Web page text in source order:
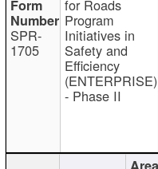
SPR-
1705
for Roads
Program
Initiatives in
Safety and
Efficiency
(ENTERPRISE)
- Phase II